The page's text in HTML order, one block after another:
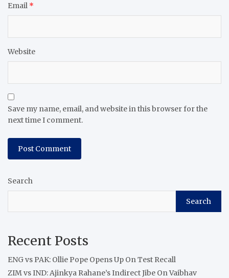
Email *
Website
Save my name, email, and website in this browser for the
next time I comment.
Search
Search
Recent Posts
ENG vs PAK: Ollie Pope Opens Up On Test Recall
ZIM vs IND: Ajinkya Rahane’s Indirect Jibe On Vaibhav